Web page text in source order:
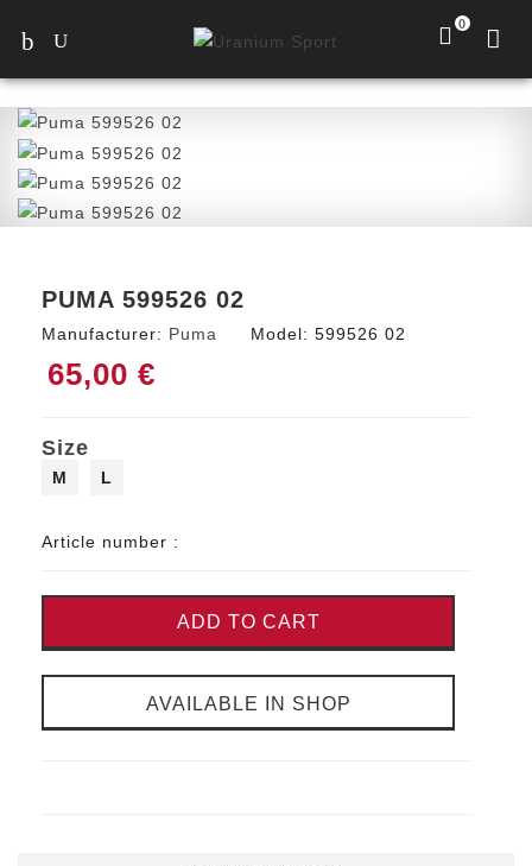
0
PUMA 599526 02
Manufacturer: Puma Model: 599526 02
65,00 €
Size
M L
Article number :
ADD TO CART
AVAILABLE IN SHOP